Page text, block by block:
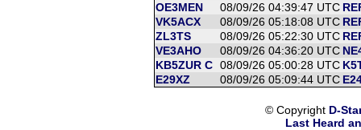
OE3MEN
08/09/26 04:39:47 UTC
VK5ACX
08/09/26 05:18:08 UTC
ZL3TS
08/09/26 05:22:30 UTC
VE3AHO
08/09/26 04:36:20 UTC
KB5ZUR C 08/09/26 05:00:28 UTC
E29XZ
08/09/26 05:09:44 UTC
© Copyright D-
Last Heard